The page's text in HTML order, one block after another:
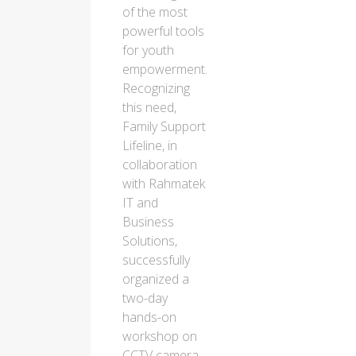
of the most
powerful tools
for youth
empowerment.
Recognizing
this need,
Family Support
Lifeline, in
collaboration
with Rahmatek
IT and
Business
Solutions,
successfully
organized a
two-day
hands-on
workshop on